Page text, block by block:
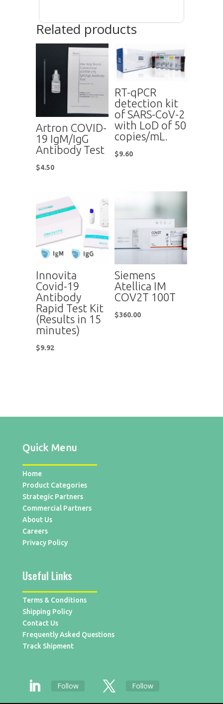
Related products
Artron COVID-
19 IgM/IgG
Antibody Test
$4.50
RT-qPCR
detection kit
of SARS-CoV-2
with LoD of 50
copies/mL.
$9.60
Innovita
Covid-19
Antibody
Rapid Test Kit
(Results in 15
minutes)
$9.92
Siemens
Atellica IM
COV2T 100T
$360.00
Quick Menu
Home
Product Categories
Strategic Partners
Commercial Partners
About Us
Careers
Privacy Policy
Useful Links
Terms & Conditions
Shipping Policy
Contact Us
Frequently Asked Questions
Track Shipment
Follow Follow